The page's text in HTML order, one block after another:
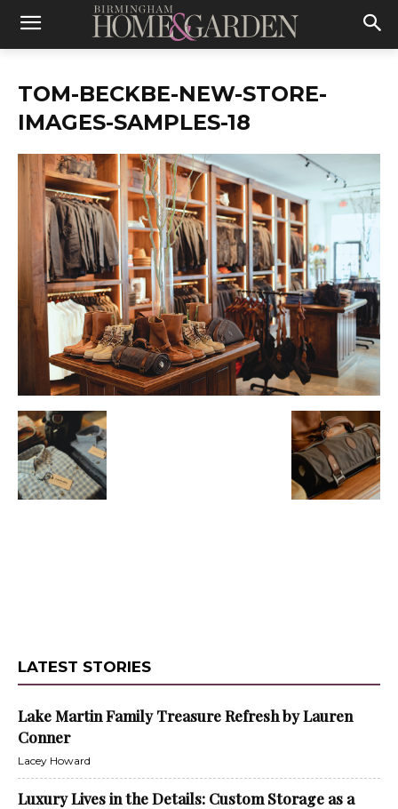
TOM-BECKBE-NEW-STORE-
IMAGES-SAMPLES-18
LATEST STORIES
Lake Martin Family Treasure Refresh by Lauren
Conner
Lacey Howard
Luxury Lives in the Details: Custom Storage as a